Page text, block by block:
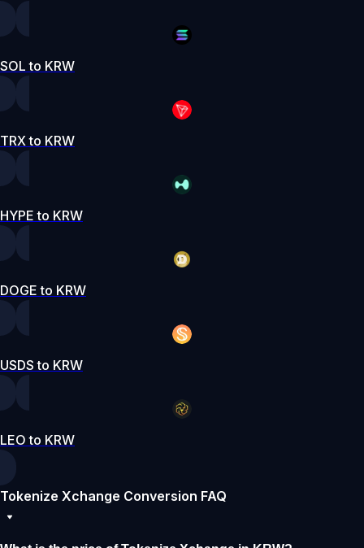
SOL to KRW
TRX to KRW
HYPE to KRW
DOGE to KRW
USDS to KRW
LEO to KRW
Tokenize Xchange Conversion FAQ